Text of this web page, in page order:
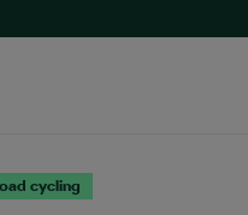
cycling